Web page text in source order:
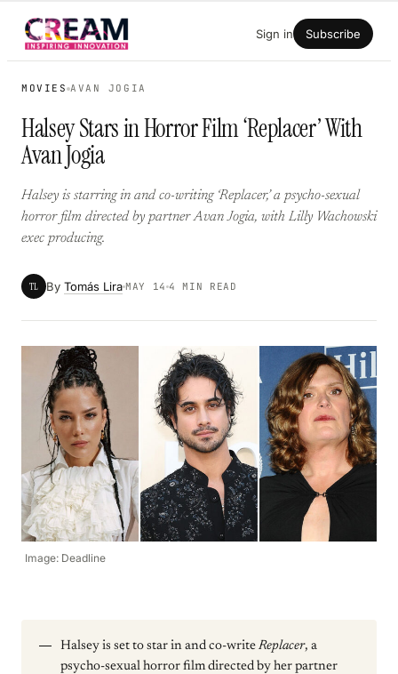
Skip
Sign in Subscribe
MOVIES AVAN JOGIA
Halsey Stars in Horror Film ‘Replacer’ With
Avan Jogia
Halsey is starring in and co-writing ‘Replacer,’ a psycho-sexual
horror film directed by partner Avan Jogia, with Lilly Wachowski
exec producing.
TL By Tomás Lira MAY 14 4 MIN READ
Image: Deadline
Halsey is set to star in and co-write Replacer, a
psycho-sexual horror film directed by her partner